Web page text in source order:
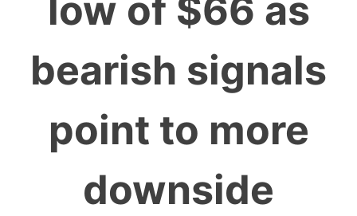
low of $66 as
bearish signals
point to more
downside